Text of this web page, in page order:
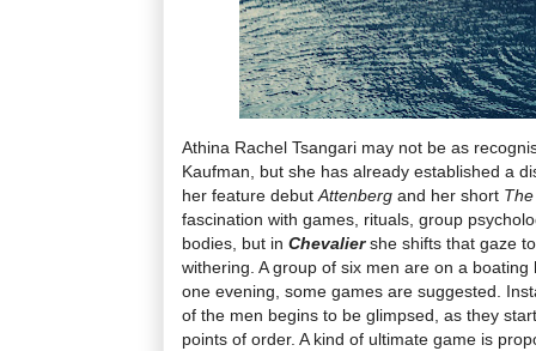
Athina Rachel Tsangari may not be as
Kaufman, but she has already established a
her feature debut Attenberg and her short
fascination with games, rituals, group
bodies, but in Chevaliershe shifts that gaze
withering. A group of six men are on a
one evening, some games are suggested.
of the men begins to be glimpsed, as they
points of order. A kind of ultimate game is